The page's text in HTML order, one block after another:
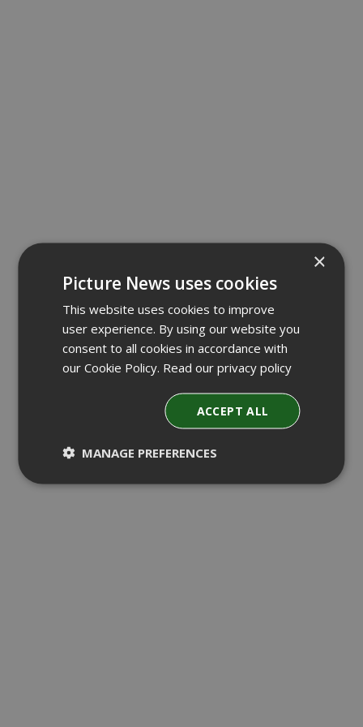
×
Picture News uses cookies
This website uses cookies to improve
user experience. By using our website you
consent to all cookies in accordance with
our Cookie Policy. Read our privacy policy
ACCEPT ALL
MANAGE PREFERENCES